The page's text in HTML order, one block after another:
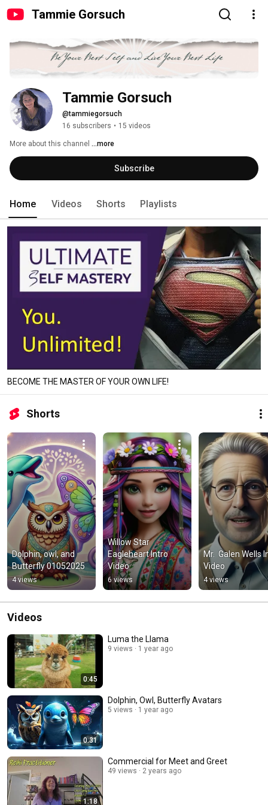
Tammie Gorsuch
Tammie Gorsuch
@tammiegorsuch
16 subscribers • 15 videos
More about this channel ...more
Subscribe
Home Videos Shorts Playlists
BECOME THE MASTER OF YOUR OWN LIFE!
Shorts
Dolphin, owl, and
Butterfly 01052025
4 views
Willow Star
Eagleheart Intro
Video
6 views
Mr.  Galen Wells
Video
4 views
Videos
0:45
Luma the Llama
9 views 1 year ago
0:31
Dolphin, Owl, Butterfly Avatars
5 views 1 year ago
1:18
Commercial for Meet and Greet
49 views 2 years ago